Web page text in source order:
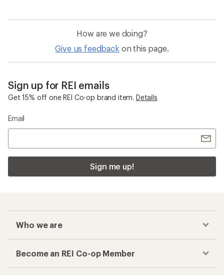
How are we doing?
Give us feedback on this page.
Sign up for REI emails
Get 15% off one REI Co-op brand item. Details
Email
Sign me up!
Who we are
Become an REI Co-op Member